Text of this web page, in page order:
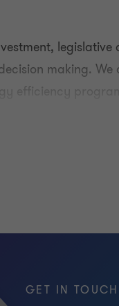
making.
efficiency
us unrivalled
provide the right
GET IN TOUCH